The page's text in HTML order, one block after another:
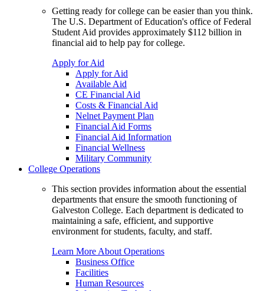
Getting ready for college can be easier than you think.
The U.S. Department of Education's office of Federal
Student Aid provides approximately $112 billion in
financial aid to help pay for college.
Apply for Aid
Apply for Aid
Available Aid
CE Financial Aid
Costs & Financial Aid
Nelnet Payment Plan
Financial Aid Forms
Financial Aid Information
Financial Wellness
Military Community
College Operations
This section provides information about the essential
departments that ensure the smooth functioning of
Galveston College. Each department is dedicated to
maintaining a safe, efficient, and supportive
environment for students, faculty, and staff.
Learn More About Operations
Business Office
Facilities
Human Resources